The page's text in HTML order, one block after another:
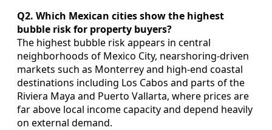
Q2. Which Mexican cities show the highest
bubble risk for property buyers?
The highest bubble risk appears in central
neighborhoods of Mexico City, nearshoring‑driven
markets such as Monterrey and high‑end coastal
destinations including Los Cabos and parts of the
Riviera Maya and Puerto Vallarta, where prices are
far above local income capacity and depend heavily
on external demand.